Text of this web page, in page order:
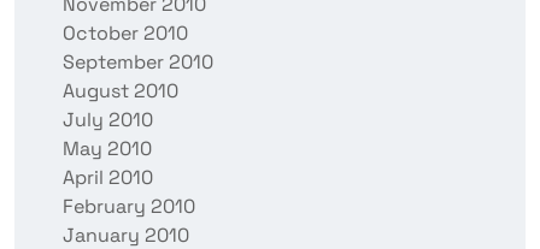
October 2010
September 2010
August 2010
July 2010
May 2010
April 2010
February 2010
January 2010